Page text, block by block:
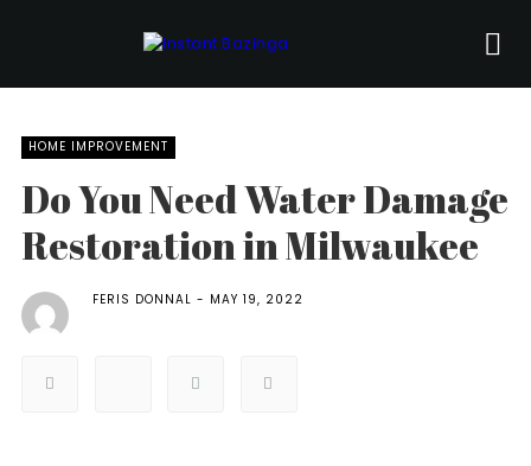
HOME IMPROVEMENT
Do You Need Water Damage
Restoration in Milwaukee
FERIS DONNAL MAY 19, 2022